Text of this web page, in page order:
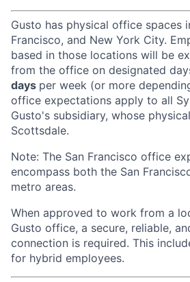
Gusto has physical office spaces
Francisco, and New York City.
based in those locations will be
from the office on designated
days per week (or more
office expectations apply to all
Gusto's subsidiary, whose
Scottsdale.
Note: The San Francisco office
encompass both the San
metro areas.
When approved to work from a
Gusto office, a secure, reliable,
connection is required. This
for hybrid employees.